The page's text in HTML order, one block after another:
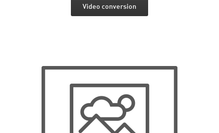
Video conversion